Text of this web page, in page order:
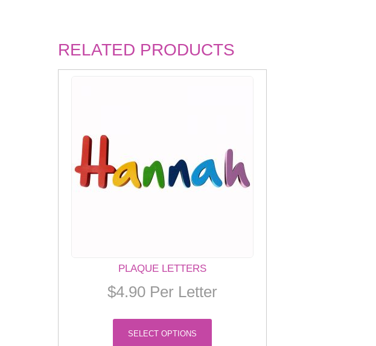
RELATED PRODUCTS
PLAQUE LETTERS
$4.90Per Letter
SELECT OPTIONS